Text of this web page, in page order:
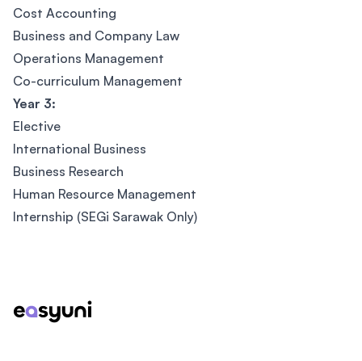
Cost Accounting
Business and Company Law
Operations Management
Co-curriculum Management
Year 3:
Elective
International Business
Business Research
Human Resource Management
Internship (SEGi Sarawak Only)